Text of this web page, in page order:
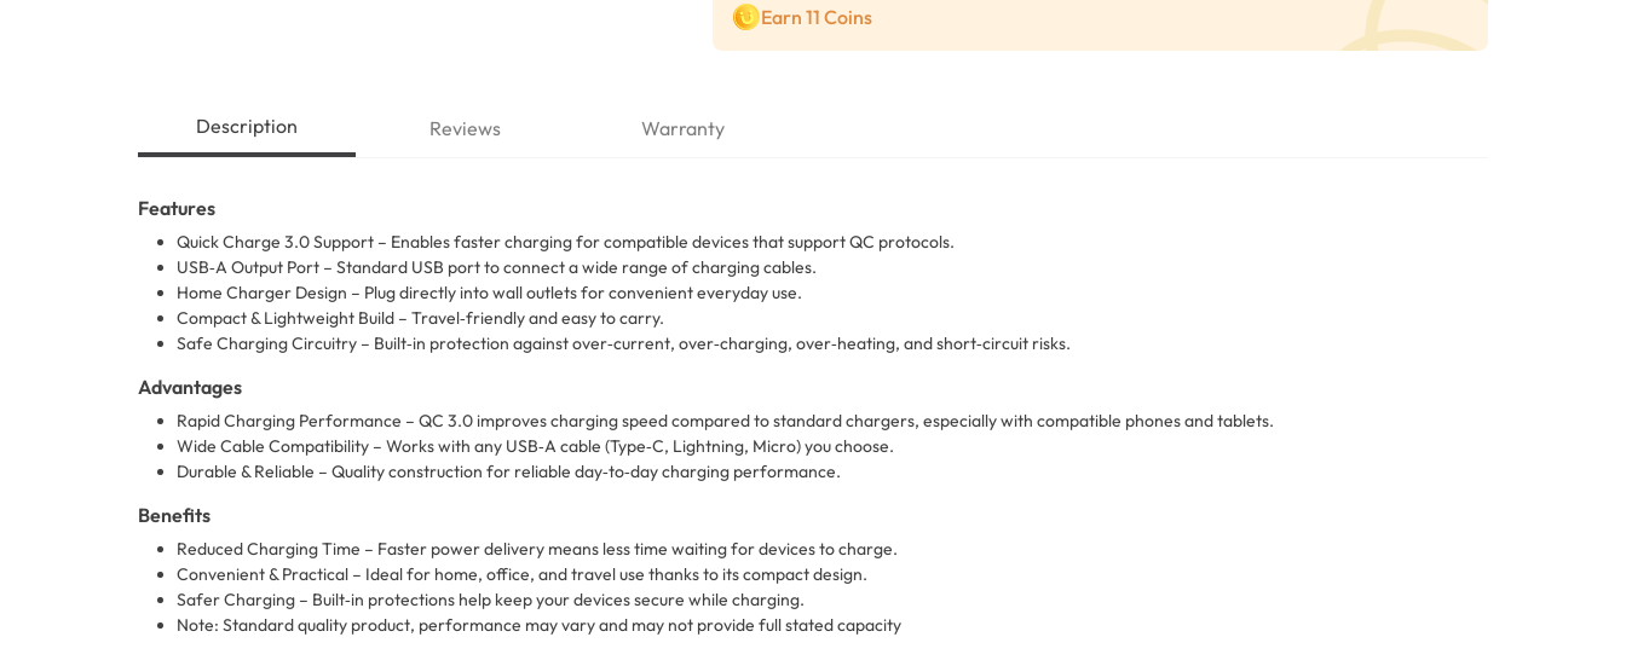
Earn 11 Coins
Description Reviews Warranty
Features
Quick Charge 3.0 Support – Enables faster charging for compatible devices that support QC protocols.
USB‑A Output Port – Standard USB port to connect a wide range of charging cables.
Home Charger Design – Plug directly into wall outlets for convenient everyday use.
Compact & Lightweight Build – Travel‑friendly and easy to carry.
Safe Charging Circuitry – Built‑in protection against over‑current, over‑charging, over‑heating, and short‑circuit risks.
Advantages
Rapid Charging Performance – QC 3.0 improves charging speed compared to standard chargers, especially with compatible phones and tablets.
Wide Cable Compatibility – Works with any USB‑A cable (Type‑C, Lightning, Micro) you choose.
Durable & Reliable – Quality construction for reliable day‑to‑day charging performance.
Benefits
Reduced Charging Time – Faster power delivery means less time waiting for devices to charge.
Convenient & Practical – Ideal for home, office, and travel use thanks to its compact design.
Safer Charging – Built‑in protections help keep your devices secure while charging.
Note: Standard quality product, performance may vary and may not provide full stated capacity